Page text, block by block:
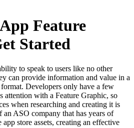
Feature
Started
to speak to users like no other
can provide information and value in a
Developers only have a few
attention with a Feature Graphic, so
when researching and creating it is
ASO company that has years of
store assets, creating an effective